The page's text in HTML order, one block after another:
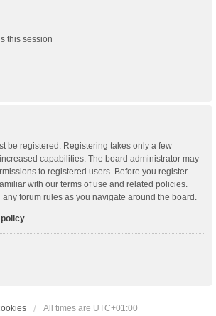
this session
be registered. Registering takes only a few
capabilities. The board administrator may
to registered users. Before you register
with our terms of use and related policies.
forum rules as you navigate around the board.
All times are UTC+01:00